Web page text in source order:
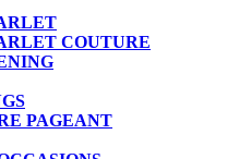
COUTURE
PAGEANT